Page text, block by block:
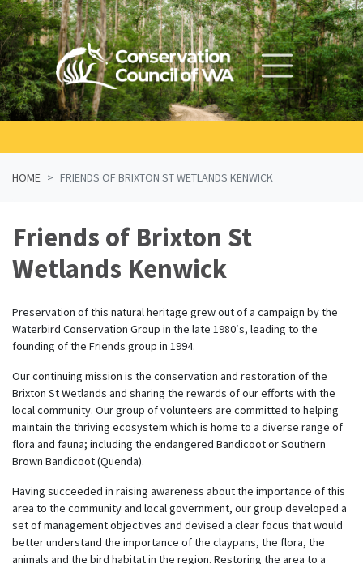
Skip navigation
HOME FRIENDS OF BRIXTON ST WETLANDS KENWICK
Friends of Brixton St
Wetlands Kenwick
Preservation of this natural heritage grew out of a campaign by the
Waterbird Conservation Group in the late 1980′s, leading to the
founding of the Friends group in 1994.
Our continuing mission is the conservation and restoration of the
Brixton St Wetlands and sharing the rewards of our efforts with the
local community. Our group of volunteers are committed to helping
maintain the thriving ecosystem which is home to a diverse range of
flora and fauna; including the endangered Bandicoot or Southern
Brown Bandicoot (Quenda).
Having succeeded in raising awareness about the importance of this
area to the community and local government, our group developed a
set of management objectives and devised a clear focus that would
better understand the importance of the claypans, the flora, the
animals and the bird habitat in the region. Restoring the area to a